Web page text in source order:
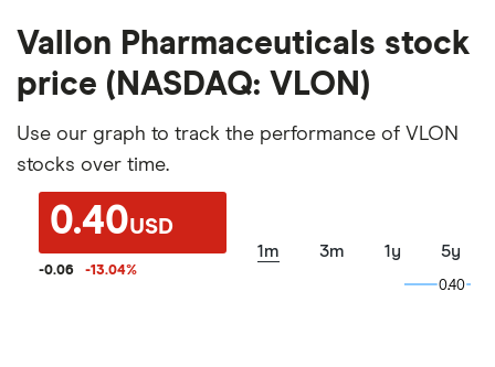
Vallon Pharmaceuticals stock
price (NASDAQ: VLON)
Use our graph to track the performance of VLON
stocks over time.
0.40USD
-0.06 -13.04%
1m 3m 1y 5y
0.40
0.40